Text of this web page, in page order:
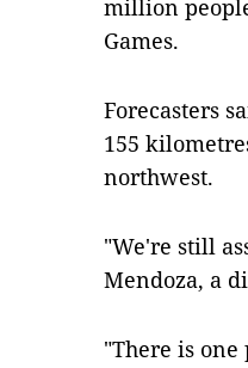
million
Games.
Forecasters
155
northwest.
"We're still
Mendoza, a
"There is